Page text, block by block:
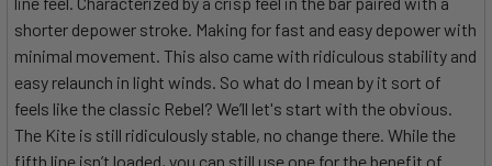
shorter depower stroke. Making for fast and easy depower with
minimal movement. This also came with ridiculous stability and
easy relaunch in light winds. So what do I mean by it sort of
feels like the classic Rebel? We’ll let's start with the obvious.
The Kite is still ridiculously stable, no change there. While the
fifth line isn’t loaded, you can still use one for the benefit of